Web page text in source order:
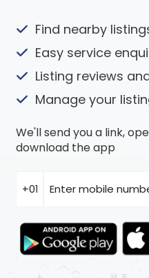
Find nearby
Easy service
Listing reviews
Manage your
We'll send you a link,
download the app